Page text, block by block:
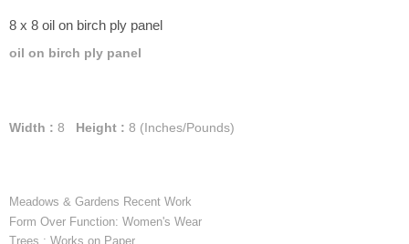
8 x 8 oil on birch ply panel
oil on birch ply panel
Width : 8 Height : 8 (Inches/Pounds)
Meadows & Gardens Recent Work
Form Over Function: Women's Wear
Trees : Works on Paper